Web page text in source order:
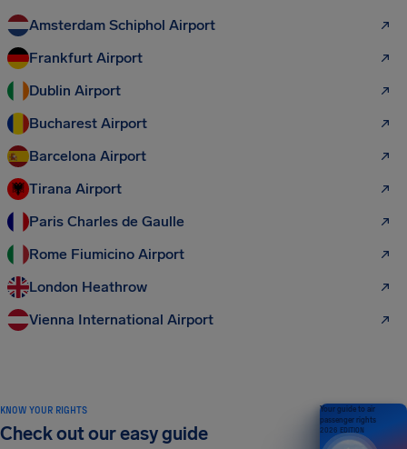
Amsterdam Schiphol Airport
Frankfurt Airport
Dublin Airport
Bucharest Airport
Barcelona Airport
Tirana Airport
Paris Charles de Gaulle
Rome Fiumicino Airport
London Heathrow
Vienna International Airport
KNOW YOUR RIGHTS
Check out our easy guide
Your guide to air
passenger rights
2026 EDITION